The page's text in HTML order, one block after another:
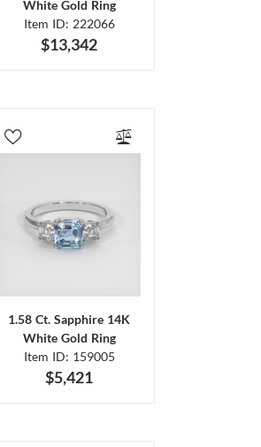
White Gold Ring
Item ID: 222066
$13,342
1.58 Ct. Sapphire 14K
White Gold Ring
Item ID: 159005
$5,421